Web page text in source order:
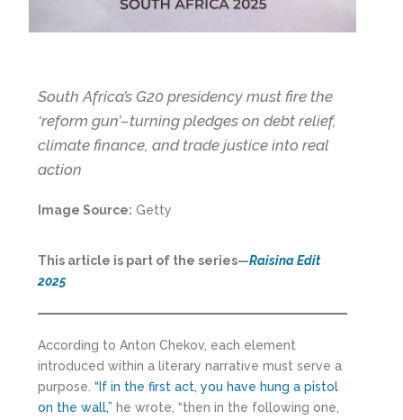
South Africa’s G20 presidency must fire the
‘reform gun’–turning pledges on debt relief,
climate finance, and trade justice into real
action
Image Source: Getty
This article is part of the series—Raisina Edit
2025
According to Anton Chekov, each element
introduced within a literary narrative must serve a
purpose.“If in the first act, you have hung a pistol
on the wall,” he wrote, “then in the following one,